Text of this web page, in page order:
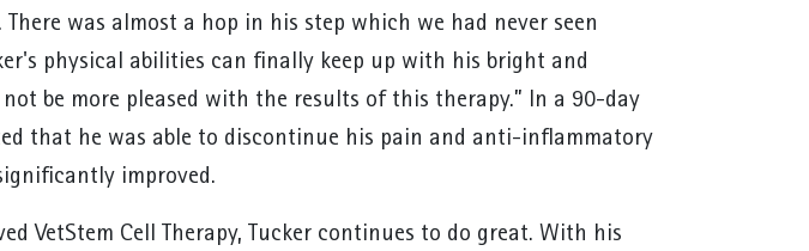
was almost a hop in his step which we had never seen
physical abilities can finally keep up with his bright and
be more pleased with the results of this therapy.” In a 90-day
that he was able to discontinue his pain and anti-inflammatory
improved.
VetStem Cell Therapy, Tucker continues to do great. With his